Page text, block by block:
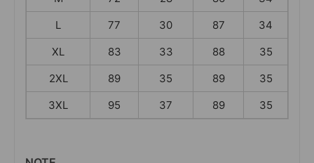
L
77 30 87
34
XL
83 33 88
35
2XL
89 35 89
35
3XL
95 37 89 35